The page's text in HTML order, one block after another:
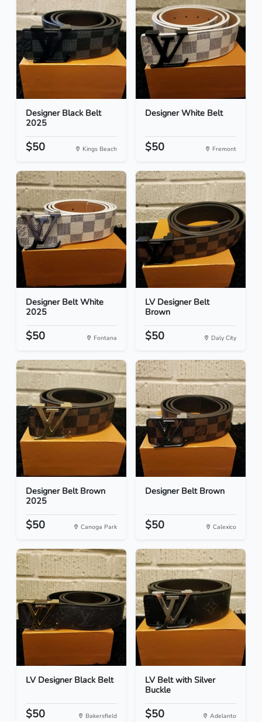
Designer Black Belt
2025
$50 Kings Beach
Designer White Belt
$50 Fremont
Designer Belt White
2025
$50 Fontana
LV Designer Belt
Brown
$50 Daly City
Designer Belt Brown
2025
$50 Canoga Park
Designer Belt Brown
$50 Calexico
LV Designer Black Belt
$50 Bakersfield
LV Belt with Silver
Buckle
$50 Adelanto